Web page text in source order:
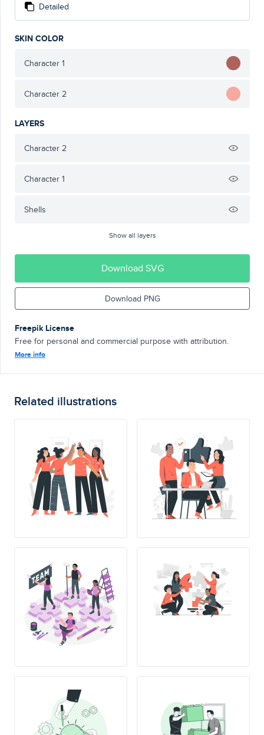
Detailed
SKIN COLOR
Character 1
Character 2
LAYERS
Character 2
Character 1
Shells
Show all layers
Download SVG
Download PNG
Freepik License
Free for personal and commercial purpose with attribution.
More info
Related illustrations